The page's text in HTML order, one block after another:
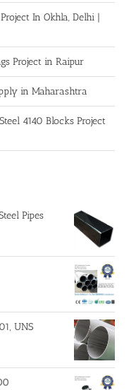
In Okhla, Delhi |
Project in Raipur
in Maharashtra
4140 Blocks Project
Pipes
UNS